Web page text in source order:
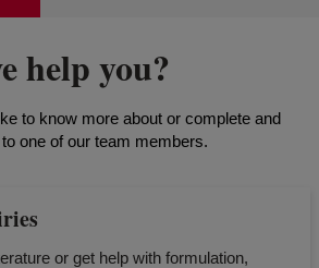
help you?
to know more about or complete and
one of our team members.
or get help with formulation,